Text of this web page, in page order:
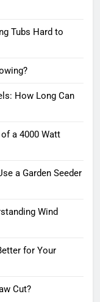
Tubs Hard to
How Long Can
a 4000 Watt
a Garden Seeder
Wind
for Your
Cut?